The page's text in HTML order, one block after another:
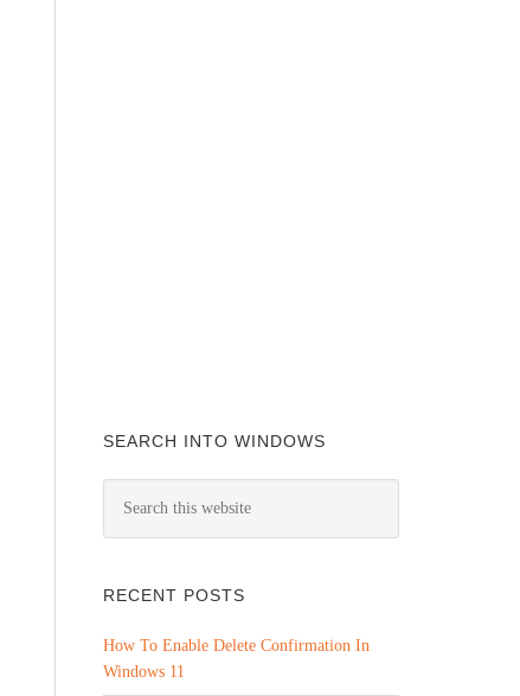
SEARCH INTO WINDOWS
RECENT POSTS
How To Enable Delete Confirmation In
Windows 11